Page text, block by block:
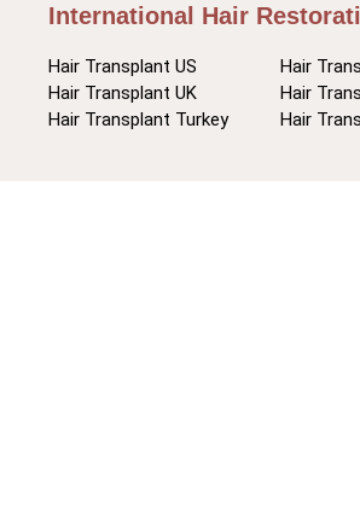
International Hair
Hair Transplant US
Hair Transplant UK
Hair Transplant Turkey
Hair
Hair
Hair